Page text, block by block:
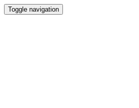
Toggle navigation